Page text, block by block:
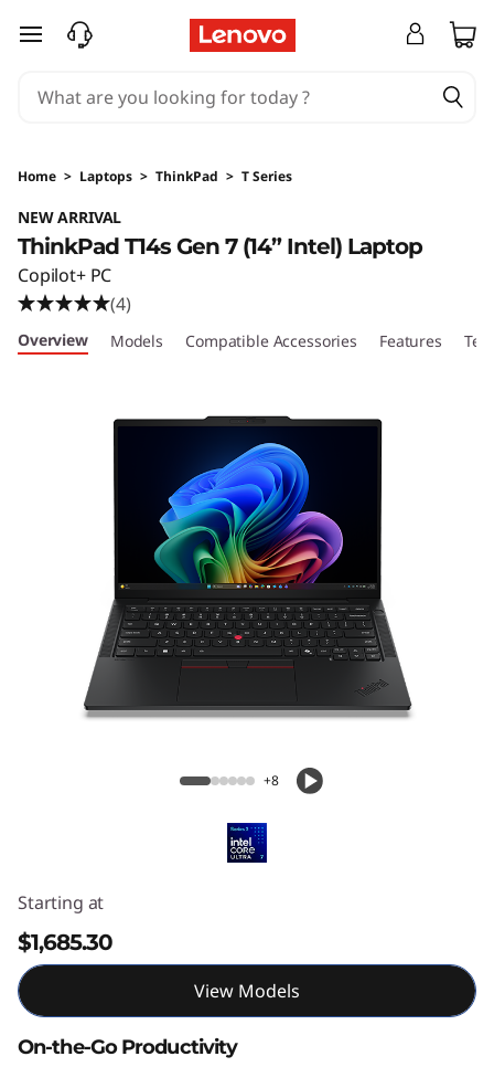
skip to main content
Home > Laptops > ThinkPad > T Series
ThinkPad T14s Gen 7 (14” Intel) Laptop
NEW ARRIVAL
ThinkPad T14s Gen 7 (14” Intel) Laptop
Copilot+ PC
(4)
Overview Models Compatible Accessories Features
+8
Starting at
$1,685.30
View Models
On-the-Go Productivity